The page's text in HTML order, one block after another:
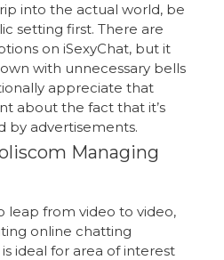
into the actual world, be
setting first. There are
on iSexyChat, but it
with unnecessary bells
appreciate that
about the fact that it’s
by advertisements.
Managing
leap from video to video,
online chatting
ideal for area of interest